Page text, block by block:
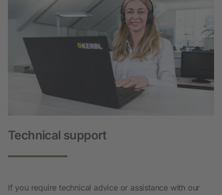
Technical support
If you require technical advice or assistance with our